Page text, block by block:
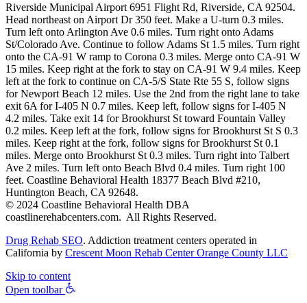
Riverside Municipal Airport 6951 Flight Rd, Riverside, CA 92504.
Head northeast on Airport Dr 350 feet. Make a U-turn 0.3 miles.
Turn left onto Arlington Ave 0.6 miles. Turn right onto Adams
St/Colorado Ave. Continue to follow Adams St 1.5 miles. Turn right
onto the CA-91 W ramp to Corona 0.3 miles. Merge onto CA-91 W
15 miles. Keep right at the fork to stay on CA-91 W 9.4 miles. Keep
left at the fork to continue on CA-5/S State Rte 55 S, follow signs
for Newport Beach 12 miles. Use the 2nd from the right lane to take
exit 6A for I-405 N 0.7 miles. Keep left, follow signs for I-405 N
4.2 miles. Take exit 14 for Brookhurst St toward Fountain Valley
0.2 miles. Keep left at the fork, follow signs for Brookhurst St S 0.3
miles. Keep right at the fork, follow signs for Brookhurst St 0.1
miles. Merge onto Brookhurst St 0.3 miles. Turn right into Talbert
Ave 2 miles. Turn left onto Beach Blvd 0.4 miles. Turn right 100
feet. Coastline Behavioral Health 18377 Beach Blvd #210,
Huntington Beach, CA 92648.
© 2024 Coastline Behavioral Health DBA
coastlinerehabcenters.com. All Rights Reserved.
Drug Rehab SEO. Addiction treatment centers operated in
California by Crescent Moon Rehab Center Orange County LLC
Skip to content
Open toolbar